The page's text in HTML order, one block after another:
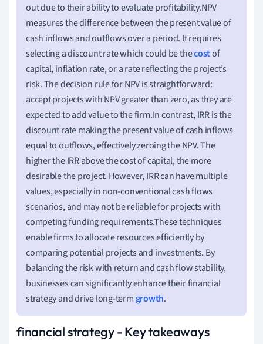
out due to their ability to evaluate profitability.NPV
measures the difference between the present value of
cash inflows and outflows over a period. It requires
selecting a discount rate which could be thecostof
capital, inflation rate, or a rate reflecting the project’s
risk. The decision rule for NPV is straightforward:
accept projects with NPV greater than zero, as they are
expected to add value to the firm.In contrast, IRR is the
discount rate making the present value of cash inflows
equal to outflows, effectively zeroing the NPV. The
higher the IRR above the cost of capital, the more
desirable the project. However, IRR can have multiple
values, especially in non-conventional cash flows
scenarios, and may not be reliable for projects with
competing funding requirements.These techniques
enable firms to allocate resources efficiently by
comparing potential projects and investments. By
balancing the risk with return and cash flow stability,
businesses can significantly enhance their financial
strategy and drive long-term growth.
financial strategy - Key takeaways